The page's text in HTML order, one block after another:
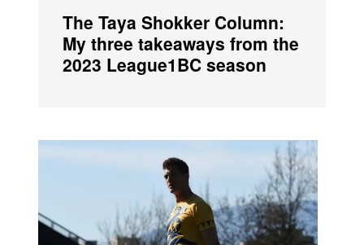
The Taya Shokker Column:
My three takeaways from the
2023 League1BC season